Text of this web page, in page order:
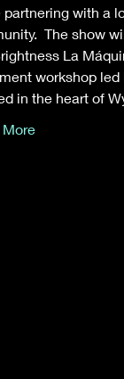
partnering with a
The show
La
workshop
in the heart of